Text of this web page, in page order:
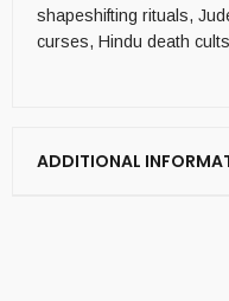
shapeshifting rituals,
curses, Hindu death
ADDITIONAL